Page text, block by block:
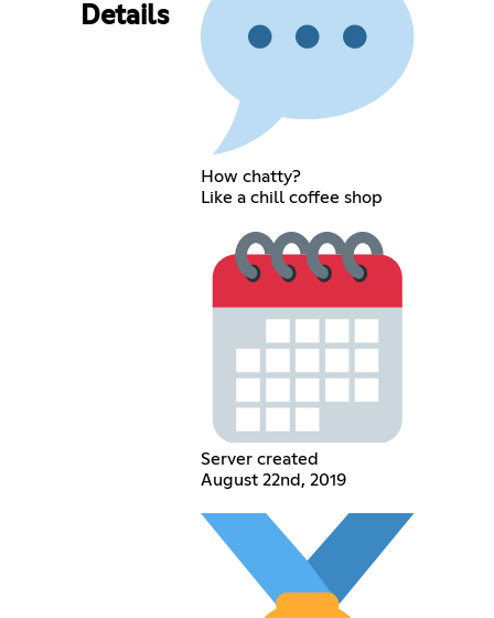
Details
How chatty?
Like a chill coffee shop
Server created
August 22nd, 2019